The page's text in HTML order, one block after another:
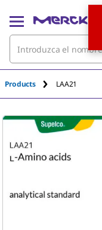
Products LAA21